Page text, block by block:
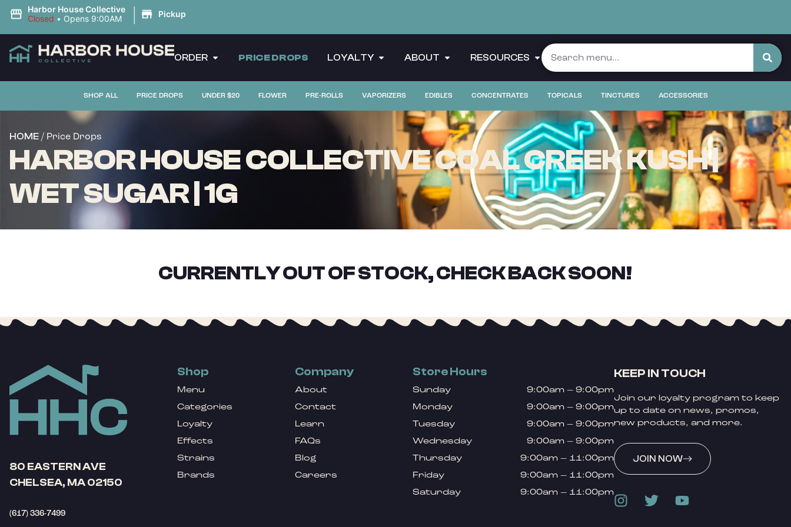
Harbor House Collective
Closed • Opens 9:00AM | Pickup
ORDER PRICE DROPS LOYALTY ABOUT RESOURCES
SHOP ALL PRICE DROPS UNDER $20 FLOWER PRE-ROLLS VAPORIZERS EDIBLES CONCENTRATES TOPICALS TINCTURES ACCESSORIES
HOME / Price Drops
HARBOR HOUSE COLLECTIVE COAL CREEK KUSH |
WET SUGAR | 1G
CURRENTLY OUT OF STOCK, CHECK BACK SOON!
80 EASTERN AVE
CHELSEA, MA 02150
(617) 336-7499
Shop
Menu
Categories
Loyalty
Effects
Strains
Brands
Company
About
Contact
Learn
FAQs
Blog
Careers
Store Hours
Sunday
9:00am – 9:00pm
Monday
9:00am – 9:00pm
Tuesday
9:00am – 9:00pm
Wednesday
9:00am – 9:00pm
Thursday
9:00am – 11:00pm
Friday
9:00am – 11:00pm
Saturday
9:00am – 11:00pm
KEEP IN TOUCH
Join our loyalty program to keep
up to date on news, promos,
new products, and more.
JOIN NOW